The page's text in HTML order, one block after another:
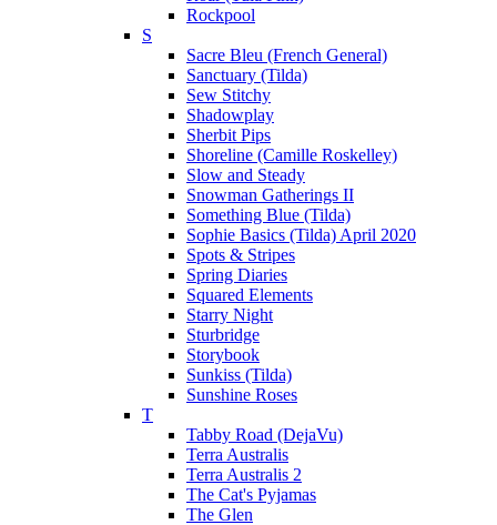
Rockpool
S
Sacre Bleu (French General)
Sanctuary (Tilda)
Sew Stitchy
Shadowplay
Sherbit Pips
Shoreline (Camille Roskelley)
Slow and Steady
Snowman Gatherings II
Something Blue (Tilda)
Sophie Basics (Tilda) April 2020
Spots & Stripes
Spring Diaries
Squared Elements
Starry Night
Sturbridge
Storybook
Sunkiss (Tilda)
Sunshine Roses
T
Tabby Road (DejaVu)
Terra Australis
Terra Australis 2
The Cat's Pyjamas
The Glen